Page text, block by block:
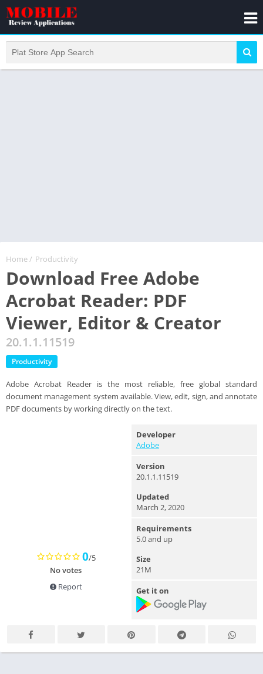
Home/ Productivity
Download Free Adobe
Acrobat Reader: PDF
Viewer, Editor & Creator
20.1.1.11519
Productivity
Adobe Acrobat Reader is the most reliable, free global standard
document management system available. View, edit, sign, and annotate
PDF documents by working directly on the text.
0/5
No votes
Report
Developer
Adobe
Version
20.1.1.11519
Updated
March 2, 2020
Requirements
5.0 and up
Size
21M
Get it on